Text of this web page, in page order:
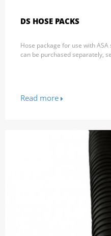
DS HOSE PACKS
Hose package for use with
can be purchased separately,
Read more